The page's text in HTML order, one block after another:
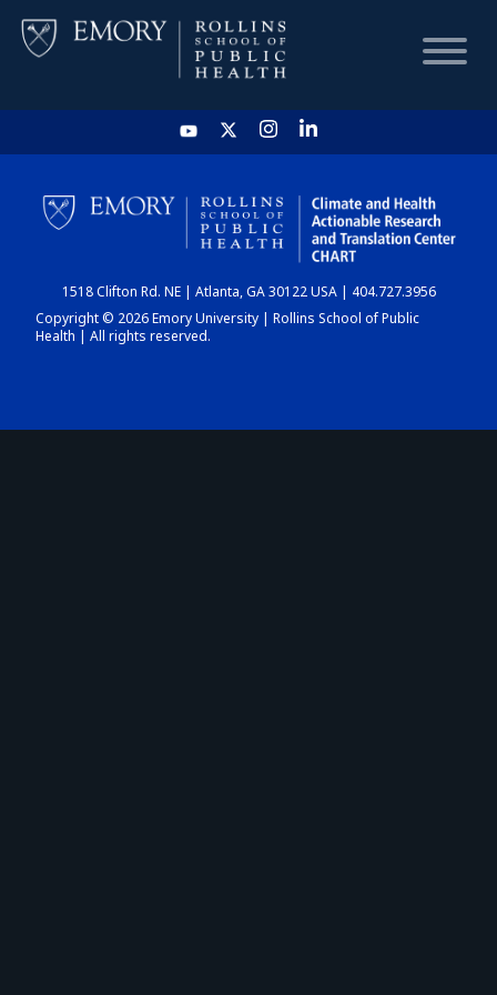
HOME
CHART
DASHBOARD
1518 Clifton Rd. NE | Atlanta, GA 30122 USA | 404.727.3956
Copyright © 2026 Emory University | Rollins School of Public
Health | All rights reserved.